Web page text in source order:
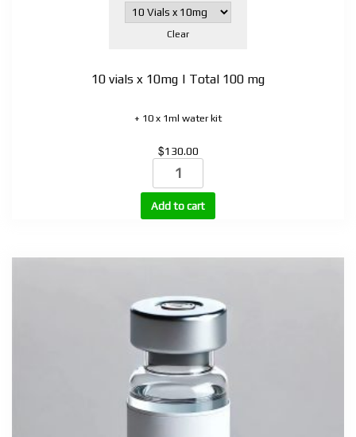
through
$275.00
Clear
10 vials x 10mg | Total 100 mg
+ 10 x 1ml water kit
$130.00
Selank
quantity
Add to cart